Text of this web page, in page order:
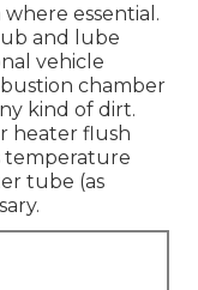
essential.
and lube
vehicle
chamber
kind of dirt.
heater flush
temperature
tube (as